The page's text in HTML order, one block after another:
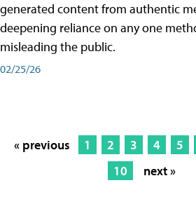
generated content from authentic
deepening reliance on any one
misleading the public.
02/25/26
« previous 1 2 3 4 5
10
next »